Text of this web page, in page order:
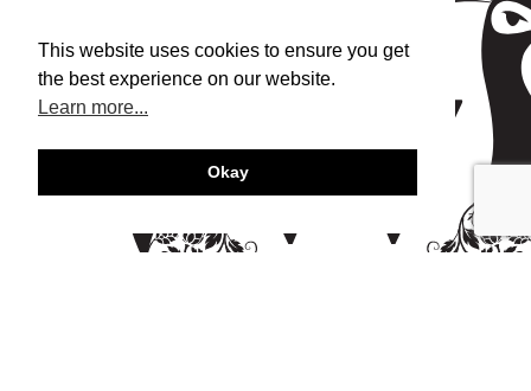
This website uses cookies to ensure you get
the best experience on our website.
Learn more...
Okay